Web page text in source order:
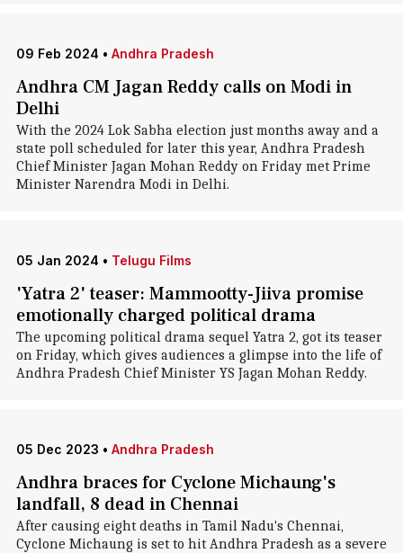
09 Feb 2024 • Andhra Pradesh
Andhra CM Jagan Reddy calls on Modi in
Delhi
With the 2024 Lok Sabha election just months away and a
state poll scheduled for later this year, Andhra Pradesh
Chief Minister Jagan Mohan Reddy on Friday met Prime
Minister Narendra Modi in Delhi.
05 Jan 2024 • Telugu Films
'Yatra 2' teaser: Mammootty-Jiiva promise
emotionally charged political drama
The upcoming political drama sequel Yatra 2, got its teaser
on Friday, which gives audiences a glimpse into the life of
Andhra Pradesh Chief Minister YS Jagan Mohan Reddy.
05 Dec 2023 • Andhra Pradesh
Andhra braces for Cyclone Michaung's
landfall, 8 dead in Chennai
After causing eight deaths in Tamil Nadu's Chennai,
Cyclone Michaung is set to hit Andhra Pradesh as a severe